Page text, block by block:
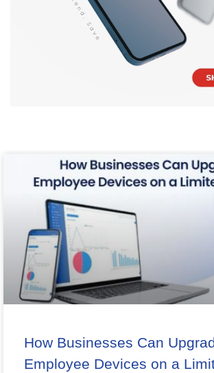
How Businesses Can
Employee Devices on a